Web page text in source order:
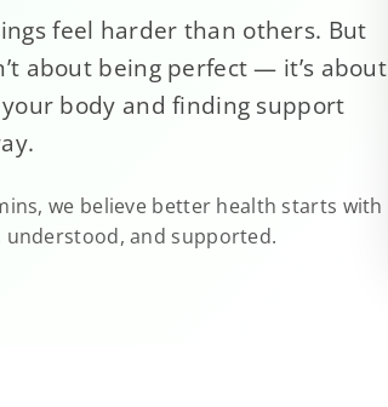
feel harder than others. But
about being perfect — it’s about
body and finding support
we believe better health starts with
understood, and supported.